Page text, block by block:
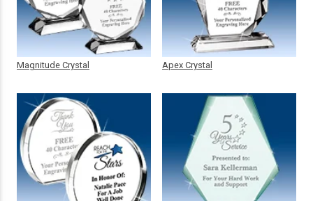
Magnitude Crystal Apex Crystal